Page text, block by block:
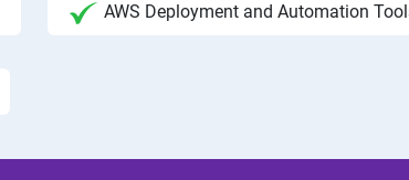
AWS Deployment and Automation